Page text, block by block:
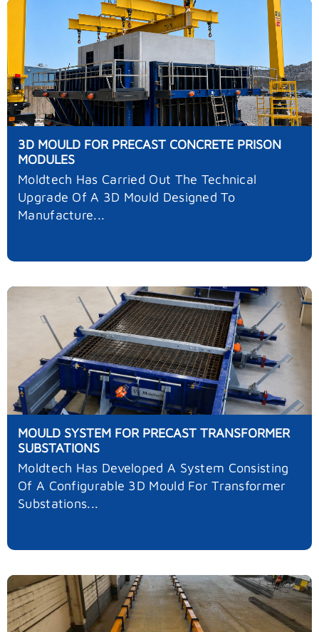
3D MOULD FOR PRECAST CONCRETE PRISON
MODULES
Moldtech Has Carried Out The Technical
Upgrade Of A 3D Mould Designed To
Manufacture...
MOULD SYSTEM FOR PRECAST TRANSFORMER
SUBSTATIONS
Moldtech Has Developed A System Consisting
Of A Configurable 3D Mould For Transformer
Substations...